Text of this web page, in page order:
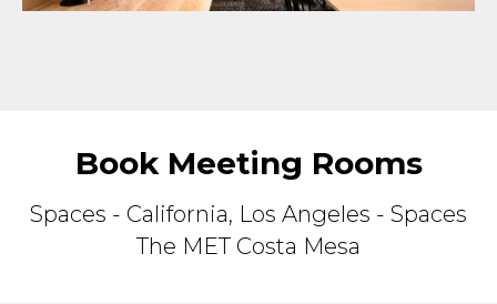
Book Meeting Rooms
Spaces - California, Los Angeles - Spaces
The MET Costa Mesa